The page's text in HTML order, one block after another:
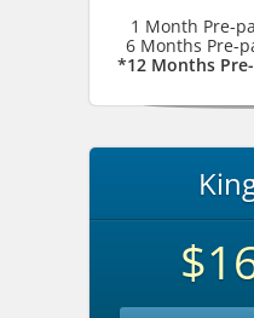
1 Month Pre-
6 Months Pre-
*12 Months